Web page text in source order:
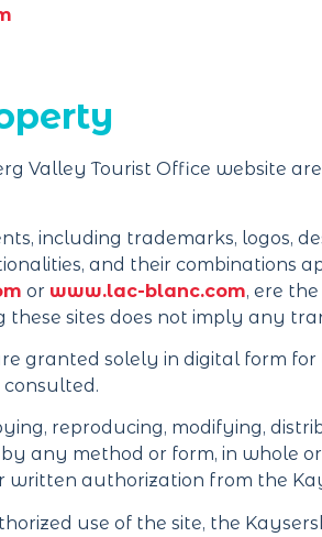
Valley Tourist Office website
including trademarks, logos,
and their combinations
or www.lac-blanc.com, ere
these sites does not imply any
granted solely in digital form
consulted.
reproducing, modifying,
any method or form, in whole
authorization from the
use of the site, the